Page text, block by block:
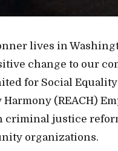
lives in
change to our
for Social
(REACH)
criminal justice
organizations.